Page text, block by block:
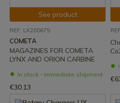
See product
REF: LX200675
COMETA
MAGAZINES FOR COMETA
LYNX AND ORION CARBINE
In stock - Immediate shipment
€30.13